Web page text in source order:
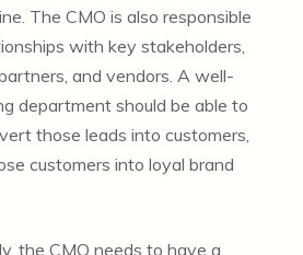
The CMO is also responsible
with key stakeholders,
and vendors. A well-
department should be able to
those leads into customers,
customers into loyal brand
the CMO needs to have a